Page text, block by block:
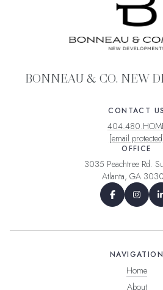
BONNEAU & CO. NEW
CONTACT US
[email
OFFICE
3035 Peachtree Rd.
Atlanta, GA
NAVIGATION
Home
About